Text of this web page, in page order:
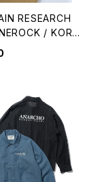
RESEARCH
/ KORE